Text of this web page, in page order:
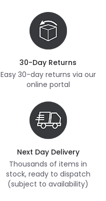
30-Day Returns
Easy 30-day returns via our
online portal
Next Day Delivery
Thousands of items in
stock, ready to dispatch
(subject to availability)